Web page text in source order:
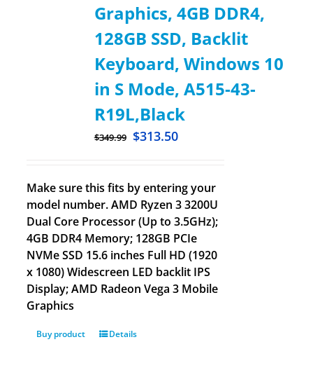
Graphics, 4GB DDR4,
128GB SSD, Backlit
Keyboard, Windows 10
in S Mode, A515-43-
R19L,Black
$349.99 $313.50
Make sure this fits by entering your
model number. AMD Ryzen 3 3200U
Dual Core Processor (Up to 3.5GHz);
4GB DDR4 Memory; 128GB PCIe
NVMe SSD 15.6 inches Full HD (1920
x 1080) Widescreen LED backlit IPS
Display; AMD Radeon Vega 3 Mobile
Graphics
Buy product Details